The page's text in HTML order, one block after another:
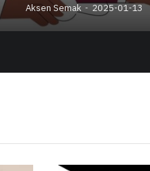
Aksen Semak 2025-01-13